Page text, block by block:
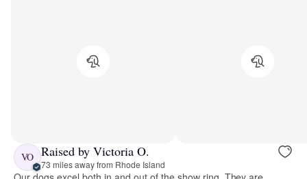
VO Raised by Victoria O.
73 miles away from Rhode Island